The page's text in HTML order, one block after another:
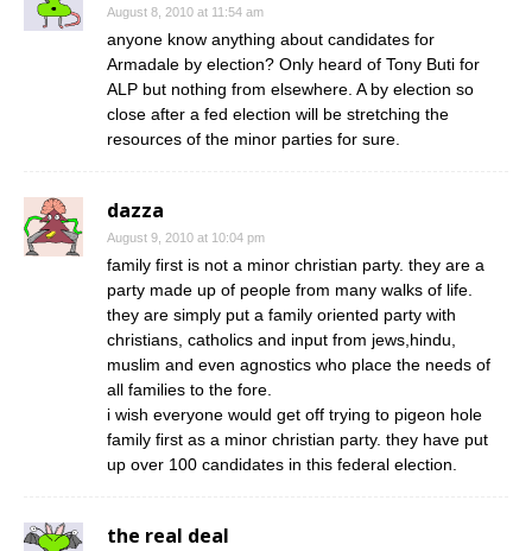
August 8, 2010 at 11:54 am
anyone know anything about candidates for
Armadale by election? Only heard of Tony Buti for
ALP but nothing from elsewhere. A by election so
close after a fed election will be stretching the
resources of the minor parties for sure.
dazza
August 9, 2010 at 10:04 pm
family first is not a minor christian party. they are a
party made up of people from many walks of life.
they are simply put a family oriented party with
christians, catholics and input from jews,hindu,
muslim and even agnostics who place the needs of
all families to the fore.
i wish everyone would get off trying to pigeon hole
family first as a minor christian party. they have put
up over 100 candidates in this federal election.
the real deal